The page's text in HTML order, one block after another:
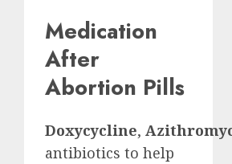
Medication
After
Abortion Pills
Doxycycline,
antibiotics to help